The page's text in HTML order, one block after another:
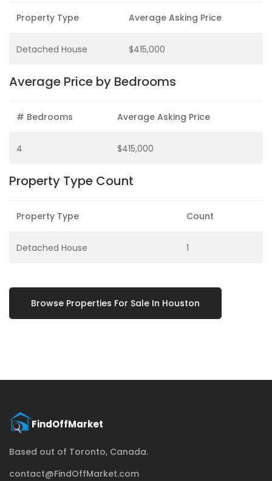
Property Type Average Asking Price
Detached House $415,000
Average Price by Bedrooms
# Bedrooms Average Asking Price
4 $415,000
Property Type Count
Property Type Count
Detached House 1
Browse Properties For Sale In Houston
Based out of Toronto, Canada.
contact@FindOffMarket.com